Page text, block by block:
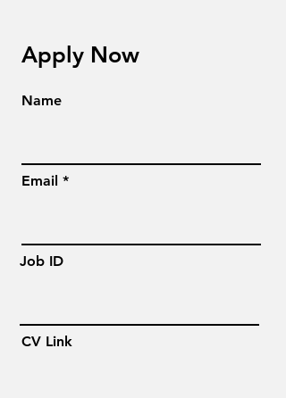
Apply Now
Name
Email
Job ID
CV Link